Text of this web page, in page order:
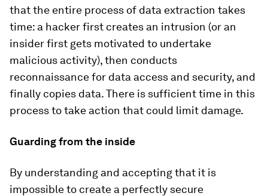
that the entire process of data extraction takes
time: a hacker first creates an intrusion (or an
insider first gets motivated to undertake
malicious activity), then conducts
reconnaissance for data access and security, and
finally copies data. There is sufficient time in this
process to take action that could limit damage.
Guarding from the inside
By understanding and accepting that it is
impossible to create a perfectly secure